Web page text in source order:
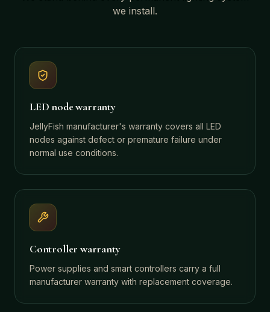
we install.
LED node warranty
JellyFish manufacturer's warranty covers all LED
nodes against defect or premature failure under
normal use conditions.
Controller warranty
Power supplies and smart controllers carry a full
manufacturer warranty with replacement coverage.